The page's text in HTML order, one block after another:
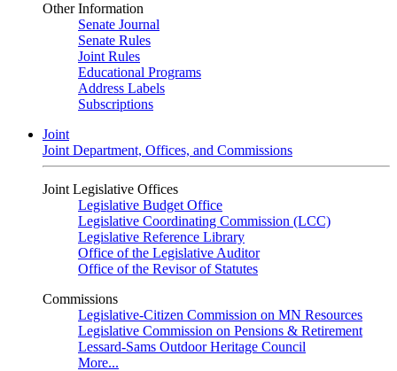
Other Information
Senate Journal
Senate Rules
Joint Rules
Educational Programs
Address Labels
Subscriptions
Joint
Joint Department, Offices, and Commissions
Joint Legislative Offices
Legislative Budget Office
Legislative Coordinating Commission (LCC)
Legislative Reference Library
Office of the Legislative Auditor
Office of the Revisor of Statutes
Commissions
Legislative-Citizen Commission on MN Resources
Legislative Commission on Pensions & Retirement
Lessard-Sams Outdoor Heritage Council
More...